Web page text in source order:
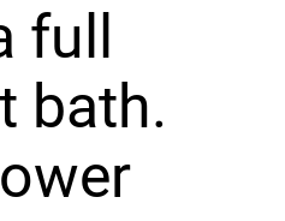
full
bath.